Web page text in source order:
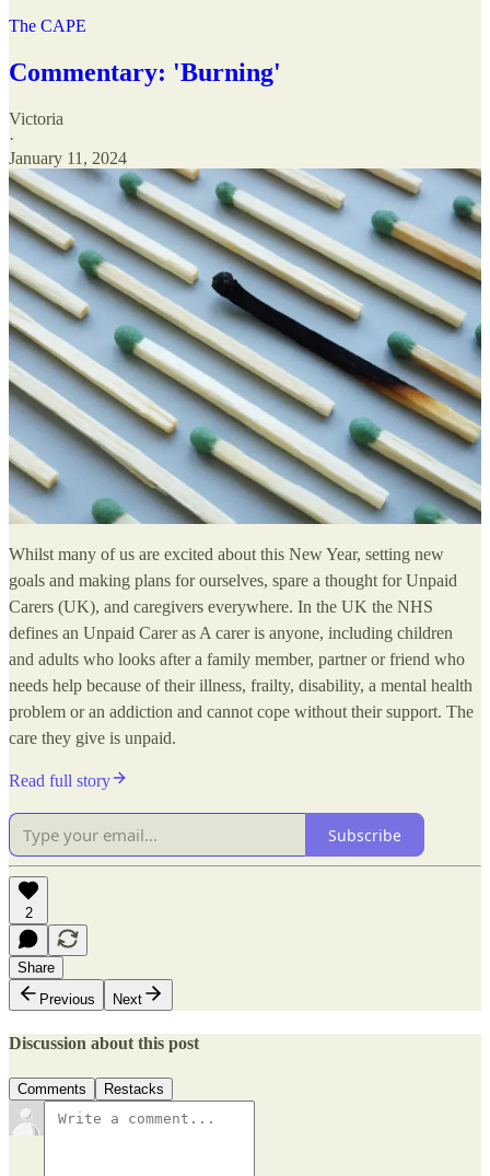
The CAPE
Commentary: 'Burning'
Victoria
·
January 11, 2024
Whilst many of us are excited about this New Year, setting new
goals and making plans for ourselves, spare a thought for Unpaid
Carers (UK), and caregivers everywhere. In the UK the NHS
defines an Unpaid Carer as A carer is anyone, including children
and adults who looks after a family member, partner or friend who
needs help because of their illness, frailty, disability, a mental health
problem or an addiction and cannot cope without their support. The
care they give is unpaid.
Read full story
Subscribe
2
Share
Previous
Next
Discussion about this post
Comments Restacks